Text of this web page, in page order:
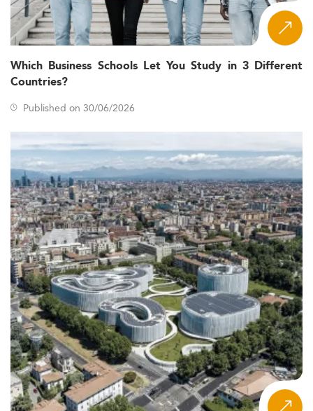
Which Business Schools Let You Study in 3 Different
Countries?
Published on 30/06/2026